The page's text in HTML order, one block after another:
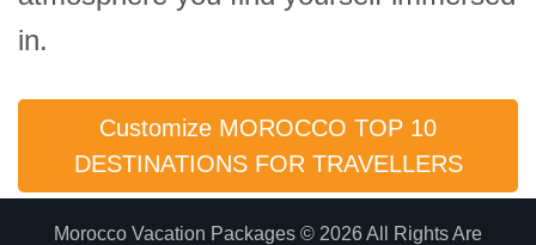
in.
Customize MOROCCO TOP 10
DESTINATIONS FOR TRAVELLERS
Morocco Vacation Packages © 2026 All Rights Are